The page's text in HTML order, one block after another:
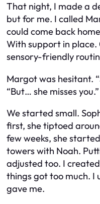
That night, I made a
but for me. I called
could come back
With support in
sensory-friendly
Margot was hesitant.
“But… she misses you.”
We started small.
first, she tiptoed
few weeks, she
towers with Noah.
adjusted too. I
things got too much. I
gave me.